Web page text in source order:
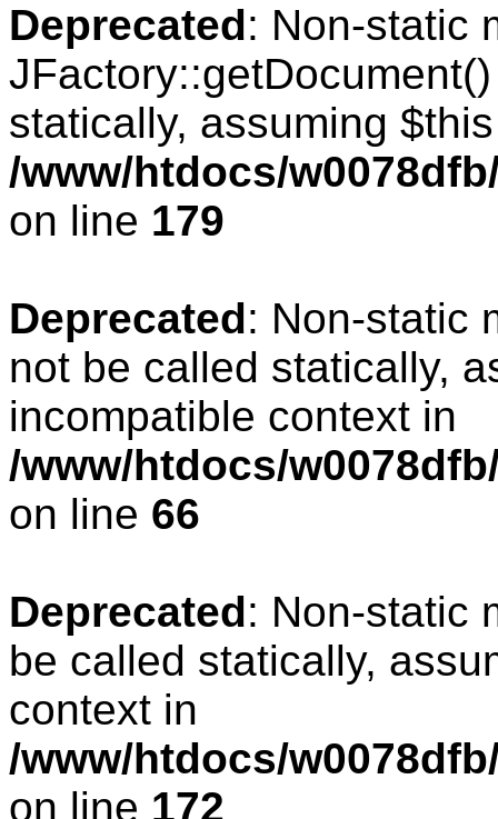
Deprecated: Non-static
statically, assuming
/www/htdocs/
on line 179
Deprecated: Non-static
not be called statically,
incompatible context in
/www/htdocs/
on line 66
Deprecated: Non-static
be called statically,
context in
/www/htdocs/
on line 172